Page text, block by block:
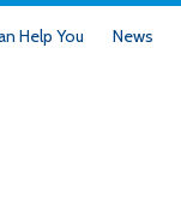
Help You News